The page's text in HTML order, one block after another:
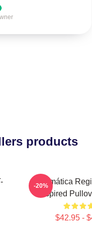
products
Dramática
Inspired
$42.95 -
-20%